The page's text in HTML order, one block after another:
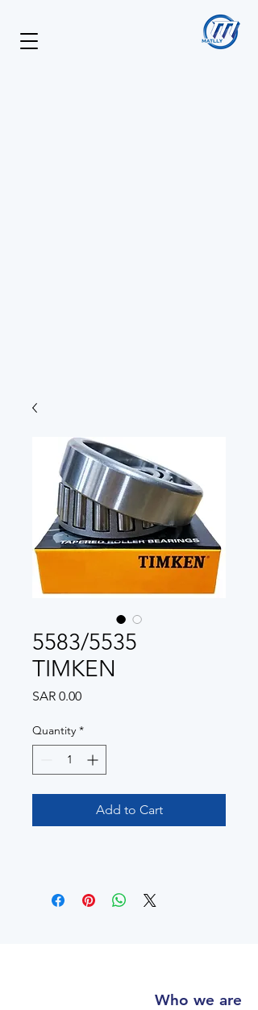
5583/5535
TIMKEN
SAR 0.00Price
Quantity *
Add to Cart
Who we are